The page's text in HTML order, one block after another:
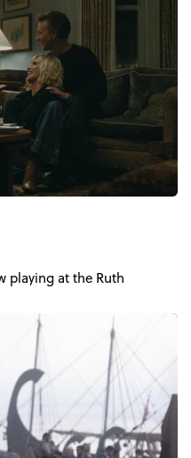
playing at the Ruth